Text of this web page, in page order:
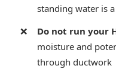
standing water is
Do not run your
moisture and
through ductwork